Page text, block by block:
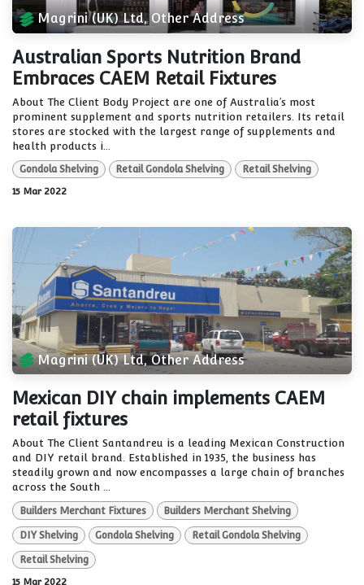
Magrini (UK) Ltd, Other Address
Australian Sports Nutrition Brand
Embraces CAEM Retail Fixtures
About The Client Body Project are one of Australia’s most
prominent supplement and sports nutrition retailers. Its retail
stores are stocked with the largest range of supplements and
health products i...
Gondola Shelving Retail Gondola Shelving
Retail Shelving
15 Mar 2022
Magrini (UK) Ltd, Other Address
Mexican DIY chain implements CAEM
retail fixtures
About The Client Santandreu is a leading Mexican Construction
and DIY retail brand. Established in 1935, the business has
steadily grown and now encompasses a large chain of branches
across the South ...
Builders Merchant Fixtures Builders Merchant Shelving
DIY Shelving Gondola Shelving Retail Gondola Shelving
Retail Shelving
15 Mar 2022